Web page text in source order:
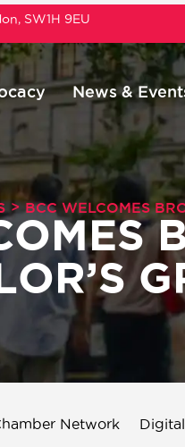
SW1H 9EU
News &
> BCC WELCOMES
Network Digital